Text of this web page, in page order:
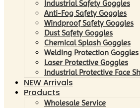
Industrial Safety Goggles
Anti-Fog Safety Goggles
Windproof Safety Goggles
Dust Safety Goggles
Chemical Splash Goggles
Welding Protection Goggles
Laser Protective Goggles
Industrial Protective Face
NEW Arrivals
Products
Wholesale Service